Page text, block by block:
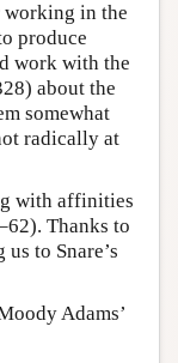
in the
produce
work with the
about the
somewhat
radically at
with affinities
Thanks to
to Snare’s
Adams’